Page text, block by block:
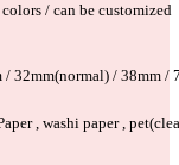
/ can be customized
/ 32mm(normal) / 38mm /
, washi paper ,